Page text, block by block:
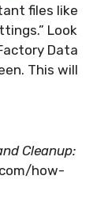
files like
Look
Data
This will
Cleanup:
how-